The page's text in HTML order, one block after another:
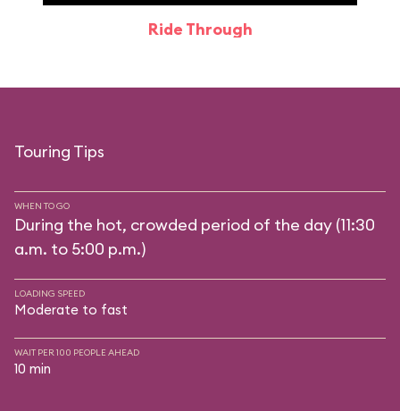
Ride Through
Touring Tips
WHEN TO GO
During the hot, crowded period of the day (11:30
a.m. to 5:00 p.m.)
LOADING SPEED
Moderate to fast
WAIT PER 100 PEOPLE AHEAD
10 min